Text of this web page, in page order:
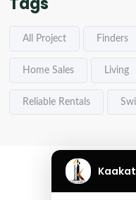
All Project Finders
Home Sales Living
Reliable Rentals